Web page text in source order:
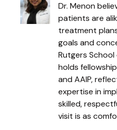
Dr. Menon
patients are
treatment
goals and
Rutgers
holds
and AAIP,
expertise in
skilled,
visit is as